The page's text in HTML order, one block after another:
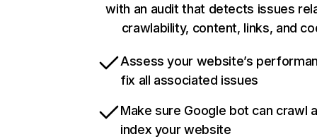
with an audit that detects issues
crawlability, content, links, and
Assess your website’s
fix all associated issues
Make sure Google bot can crawl
index your website